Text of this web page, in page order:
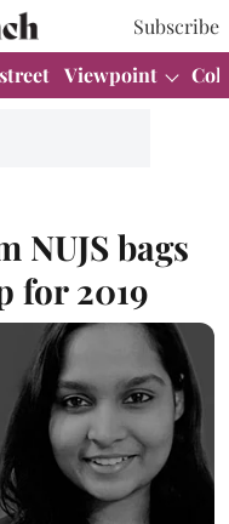
Subscribe
Viewpoint
NUJS bags
for 2019